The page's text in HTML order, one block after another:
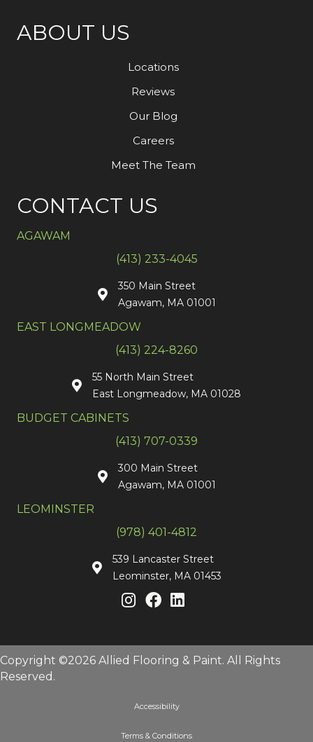
ABOUT US
Locations
Reviews
Our Blog
Careers
Meet The Team
CONTACT US
AGAWAM
(413) 233-4045
350 Main Street
Agawam, MA 01001
EAST LONGMEADOW
(413) 224-8260
55 North Main Street
East Longmeadow, MA 01028
BUDGET CABINETS
(413) 707-0339
300 Main Street
Agawam, MA 01001
LEOMINSTER
(978) 401-4812
539 Lancaster Street
Leominster, MA 01453
Copyright ©2026 Allied Flooring & Paint. All Rights
Reserved.
Accessibility
Terms & Conditions